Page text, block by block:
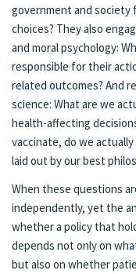
government and society
choices? They also
and moral psychology:
responsible for their
related outcomes? And
science: What are we
health-affecting
vaccinate, do we
laid out by our best
When these questions
independently, yet the
whether a policy that
depends not only on
but also on whether